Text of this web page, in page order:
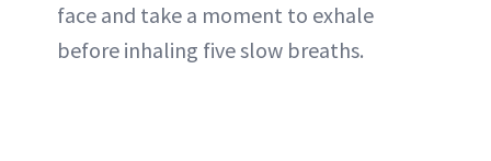
face and take a moment to exhale
before inhaling five slow breaths.